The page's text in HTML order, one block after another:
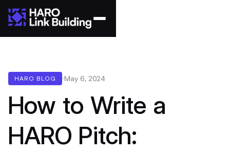
HARO BLOG May 6, 2024
How to Write a
HARO Pitch: